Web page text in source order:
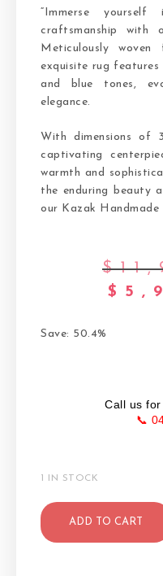
“Immerse
craftsmanship with
Meticulously
exquisite rug
and blue tones,
elegance.
With dimensions of
captivating
warmth and
the enduring beauty
our Kazak Handmade
$
$
Save: 50.4%
Call us
📞
1 IN STOCK
ADD TO CART